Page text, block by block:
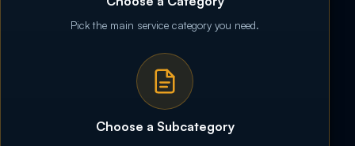
Pick the main service category you need.
Choose a Subcategory